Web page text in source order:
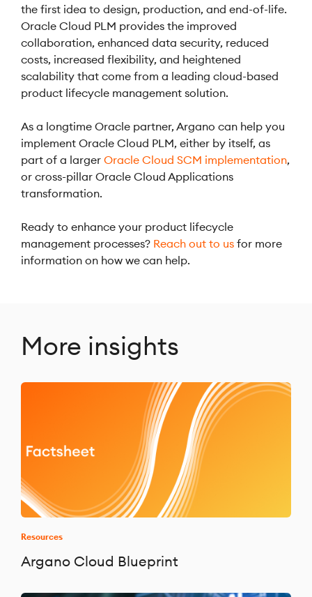
the first idea to design, production, and end-of-life.
Oracle Cloud PLM provides the improved
collaboration, enhanced data security, reduced
costs, increased flexibility, and heightened
scalability that come from a leading cloud-based
product lifecycle management solution.
As a longtime Oracle partner, Argano can help you
implement Oracle Cloud PLM, either by itself, as
part of a larger Oracle Cloud SCM implementation,
or cross-pillar Oracle Cloud Applications
transformation.
Ready to enhance your product lifecycle
management processes? Reach out to us for more
information on how we can help.
More insights
Resources
Argano Cloud Blueprint